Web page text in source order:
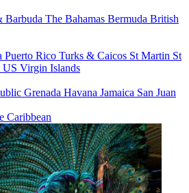
Barbuda The Bahamas Bermuda British
Puerto Rico Turks & Caicos St Martin St
US Virgin Islands
Grenada Havana Jamaica San Juan
Caribbean